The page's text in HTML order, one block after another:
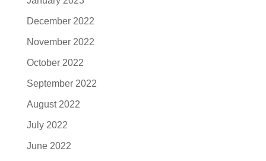
December 2022
November 2022
October 2022
September 2022
August 2022
July 2022
June 2022